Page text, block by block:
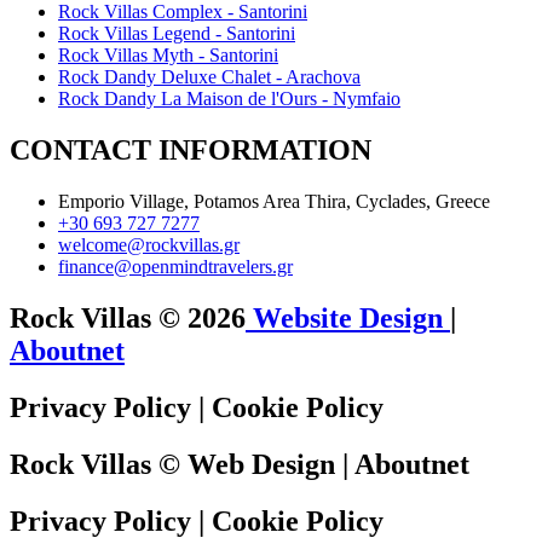
Rock Villas Complex - Santorini
Rock Villas Legend - Santorini
Rock Villas Myth - Santorini
Rock Dandy Deluxe Chalet - Arachova
Rock Dandy La Maison de l'Ours - Nymfaio
CONTACT INFORMATION
Emporio Village, Potamos Area Thira, Cyclades, Greece
+30 693 727 7277
welcome@rockvillas.gr
finance@openmindtravelers.gr
Rock Villas © 2026 Website Design |
Aboutnet
Privacy Policy | Cookie Policy
Rock Villas © Web Design | Aboutnet
Privacy Policy | Cookie Policy